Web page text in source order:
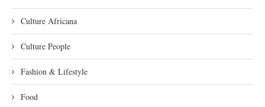
Culture Africana
Culture People
Fashion & Lifestyle
Food